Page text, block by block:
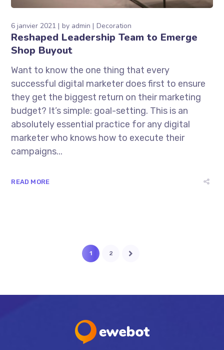
6 janvier 2021 by admin Decoration
Reshaped Leadership Team to Emerge
Shop Buyout
Want to know the one thing that every
successful digital marketer does first to ensure
they get the biggest return on their marketing
budget? It’s simple: goal-setting. This is an
absolutely essential practice for any digital
marketer who knows how to execute their
campaigns...
READ MORE
1 2